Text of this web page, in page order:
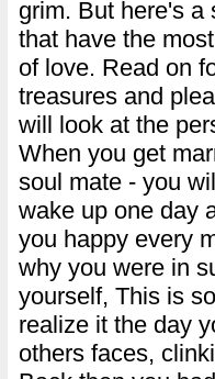
grim. But here's a
that have the
of love. Read on
treasures and
will look at the
When you get
soul mate - you
wake up one day
you happy every
why you were in
yourself, This is
realize it the day
others faces,